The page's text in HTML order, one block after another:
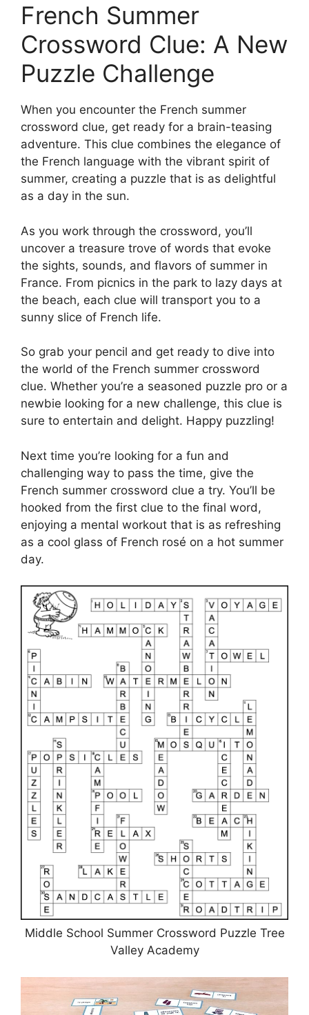
French Summer
Crossword Clue: A New
Puzzle Challenge
When you encounter the French summer
crossword clue, get ready for a brain-teasing
adventure. This clue combines the elegance of
the French language with the vibrant spirit of
summer, creating a puzzle that is as delightful
as a day in the sun.
As you work through the crossword, you’ll
uncover a treasure trove of words that evoke
the sights, sounds, and flavors of summer in
France. From picnics in the park to lazy days at
the beach, each clue will transport you to a
sunny slice of French life.
So grab your pencil and get ready to dive into
the world of the French summer crossword
clue. Whether you’re a seasoned puzzle pro or a
newbie looking for a new challenge, this clue is
sure to entertain and delight. Happy puzzling!
Next time you’re looking for a fun and
challenging way to pass the time, give the
French summer crossword clue a try. You’ll be
hooked from the first clue to the final word,
enjoying a mental workout that is as refreshing
as a cool glass of French rosé on a hot summer
day.
Middle School Summer Crossword Puzzle Tree
Valley Academy